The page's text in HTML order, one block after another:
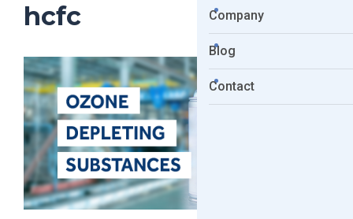
Company
Blog
Contact
hcfc